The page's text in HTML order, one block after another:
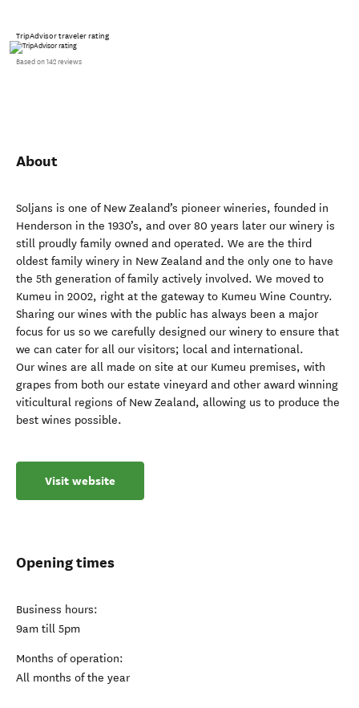
TripAdvisor traveler rating
Based on 142 reviews
About
Soljans is one of New Zealand’s pioneer wineries, founded in
Henderson in the 1930’s, and over 80 years later our winery is
still proudly family owned and operated. We are the third
oldest family winery in New Zealand and the only one to have
the 5th generation of family actively involved. We moved to
Kumeu in 2002, right at the gateway to Kumeu Wine Country.
Sharing our wines with the public has always been a major
focus for us so we carefully designed our winery to ensure that
we can cater for all our visitors; local and international.
Our wines are all made on site at our Kumeu premises, with
grapes from both our estate vineyard and other award winning
viticultural regions of New Zealand, allowing us to produce the
best wines possible.
Visit website
Opening times
Business hours:
9am till 5pm
Months of operation:
All months of the year